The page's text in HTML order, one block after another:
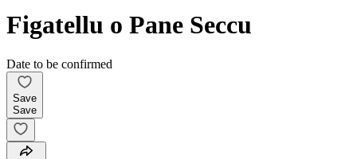
Figatellu o Pane Seccu
Date to be confirmed
Save
Save